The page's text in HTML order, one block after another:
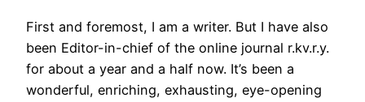
First and foremost, I am a writer. But I have also
been Editor-in-chief of the online journal r.kv.r.y.
for about a year and a half now. It’s been a
wonderful, enriching, exhausting, eye-opening